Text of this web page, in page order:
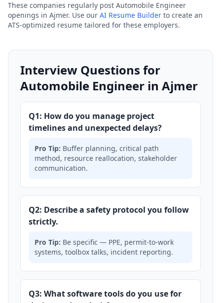
These companies regularly post Automobile Engineer
openings in Ajmer. Use our AI Resume Builder to create an
ATS-optimized resume tailored for these employers.
Interview Questions for
Automobile Engineer in Ajmer
Q1: How do you manage project
timelines and unexpected delays?
Pro Tip: Buffer planning, critical path
method, resource reallocation, stakeholder
communication.
Q2: Describe a safety protocol you follow
strictly.
Pro Tip: Be specific — PPE, permit-to-work
systems, toolbox talks, incident reporting.
Q3: What software tools do you use for